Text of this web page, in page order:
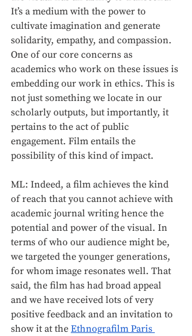
It’s a medium with the power to
cultivate imagination and generate
solidarity, empathy, and compassion.
One of our core concerns as
academics who work on these issues is
embedding our work in ethics. This is
not just something we locate in our
scholarly outputs, but importantly, it
pertains to the act of public
engagement. Film entails the
possibility of this kind of impact.
ML: Indeed, a film achieves the kind
of reach that you cannot achieve with
academic journal writing hence the
potential and power of the visual. In
terms of who our audience might be,
we targeted the younger generations,
for whom image resonates well. That
said, the film has had broad appeal
and we have received lots of very
positive feedback and an invitation to
show it at the Ethnografilm Paris